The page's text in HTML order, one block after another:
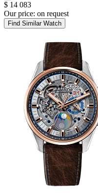
$ 14 083
Our price: on request
Find Similar Watch